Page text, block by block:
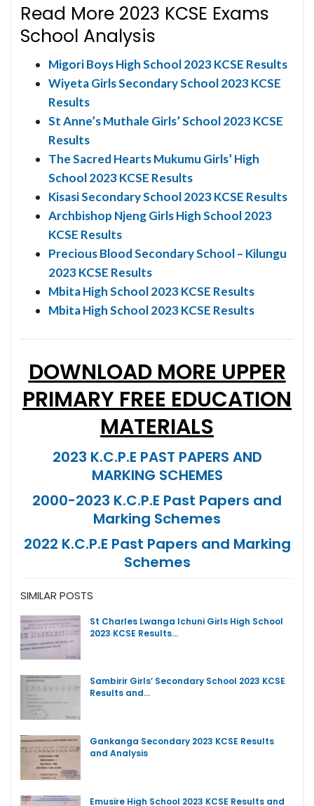
Read More 2023 KCSE Exams
School Analysis
Migori Boys High School 2023 KCSE Results
Wiyeta Girls Secondary School 2023 KCSE
Results
St Anne’s Muthale Girls’ School 2023 KCSE
Results
The Sacred Hearts Mukumu Girls’ High
School 2023 KCSE Results
Kisasi Secondary School 2023 KCSE Results
Archbishop Njeng Girls High School 2023
KCSE Results
Precious Blood Secondary School – Kilungu
2023 KCSE Results
Mbita High School 2023 KCSE Results
Mbita High School 2023 KCSE Results
DOWNLOAD MORE UPPER
PRIMARY FREE EDUCATION
MATERIALS
2023 K.C.P.E PAST PAPERS AND
MARKING SCHEMES
2000-2023 K.C.P.E Past Papers and
Marking Schemes
2022 K.C.P.E Past Papers and Marking
Schemes
SIMILAR POSTS
St Charles Lwanga Ichuni Girls High School
2023 KCSE Results…
Sambirir Girls’ Secondary School 2023 KCSE
Results and…
Gankanga Secondary 2023 KCSE Results
and Analysis
Emusire High School 2023 KCSE Results and